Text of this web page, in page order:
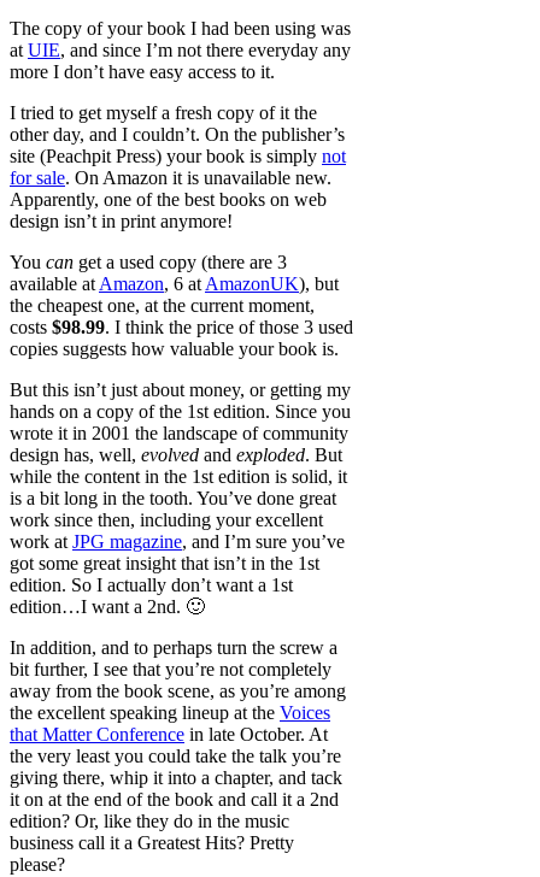
The copy of your book I had been using was
at UIE, and since I’m not there everyday any
more I don’t have easy access to it.
I tried to get myself a fresh copy of it the
other day, and I couldn’t. On the publisher’s
site (Peachpit Press) your book is simply not
for sale. On Amazon it is unavailable new.
Apparently, one of the best books on web
design isn’t in print anymore!
You can get a used copy (there are 3
available at Amazon, 6 at AmazonUK), but
the cheapest one, at the current moment,
costs $98.99. I think the price of those 3 used
copies suggests how valuable your book is.
But this isn’t just about money, or getting my
hands on a copy of the 1st edition. Since you
wrote it in 2001 the landscape of community
design has, well, evolved and exploded. But
while the content in the 1st edition is solid, it
is a bit long in the tooth. You’ve done great
work since then, including your excellent
work at JPG magazine, and I’m sure you’ve
got some great insight that isn’t in the 1st
edition. So I actually don’t want a 1st
edition…I want a 2nd. 🙂
In addition, and to perhaps turn the screw a
bit further, I see that you’re not completely
away from the book scene, as you’re among
the excellent speaking lineup at the Voices
that Matter Conference in late October. At
the very least you could take the talk you’re
giving there, whip it into a chapter, and tack
it on at the end of the book and call it a 2nd
edition? Or, like they do in the music
business call it a Greatest Hits? Pretty
please?